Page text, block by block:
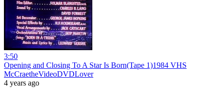
3:50
Opening and Closing To A Star Is Born(Tape 1)1984 VHS
McCraetheVideoDVDLover
4 years ago